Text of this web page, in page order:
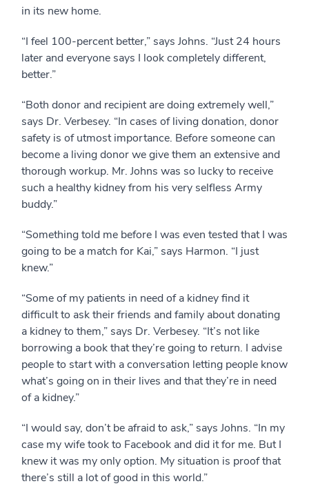
in its new home.
“I feel 100-percent better,” says Johns. “Just 24 hours
later and everyone says I look completely different,
better.”
“Both donor and recipient are doing extremely well,”
says Dr. Verbesey. “In cases of living donation, donor
safety is of utmost importance. Before someone can
become a living donor we give them an extensive and
thorough workup. Mr. Johns was so lucky to receive
such a healthy kidney from his very selfless Army
buddy.”
“Something told me before I was even tested that I was
going to be a match for Kai,” says Harmon. “I just
knew.”
“Some of my patients in need of a kidney find it
difficult to ask their friends and family about donating
a kidney to them,” says Dr. Verbesey. “It’s not like
borrowing a book that they’re going to return. I advise
people to start with a conversation letting people know
what’s going on in their lives and that they’re in need
of a kidney.”
“I would say, don’t be afraid to ask,” says Johns. “In my
case my wife took to Facebook and did it for me. But I
knew it was my only option. My situation is proof that
there’s still a lot of good in this world.”